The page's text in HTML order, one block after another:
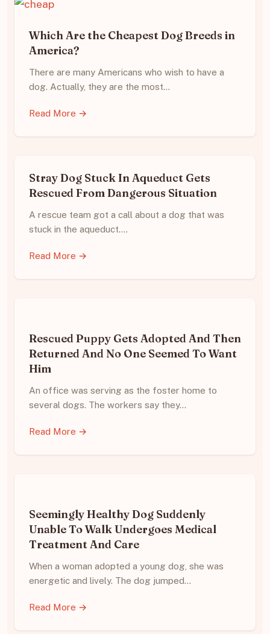
Which Are the Cheapest Dog Breeds in
America?
There are many Americans who wish to have a
dog. Actually, they are the most…
Read More →
Stray Dog Stuck In Aqueduct Gets
Rescued From Dangerous Situation
A rescue team got a call about a dog that was
stuck in the aqueduct.…
Read More →
Rescued Puppy Gets Adopted And Then
Returned And No One Seemed To Want
Him
An office was serving as the foster home to
several dogs. The workers say they…
Read More →
Seemingly Healthy Dog Suddenly
Unable To Walk Undergoes Medical
Treatment And Care
When a woman adopted a young dog, she was
energetic and lively. The dog jumped…
Read More →